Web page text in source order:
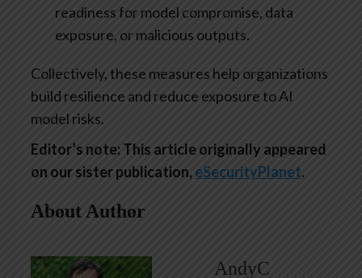
readiness for model compromise, data
exposure, or malicious outputs.
Collectively, these measures help organizations
build resilience and reduce exposure to AI
model risks.
Editor’s note: This article originally appeared
on our sister publication,eSecurityPlanet.
About Author
AndyC